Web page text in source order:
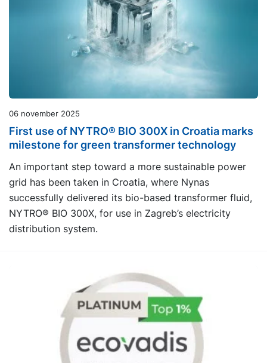
06 november 2025
First use of NYTRO® BIO 300X in Croatia marks
milestone for green transformer technology
An important step toward a more sustainable power
grid has been taken in Croatia, where Nynas
successfully delivered its bio-based transformer fluid,
NYTRO® BIO 300X, for use in Zagreb’s electricity
distribution system.